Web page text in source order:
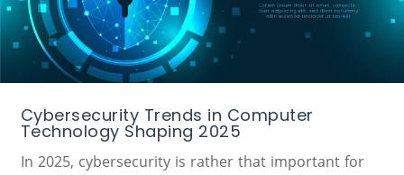
Cybersecurity Trends in Computer
Technology Shaping 2025
In 2025, cybersecurity is rather that important for